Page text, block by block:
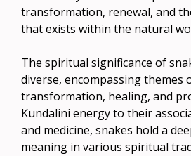
transformation, renewal, and
that exists within the natural
The spiritual significance of
diverse, encompassing themes
transformation, healing, and
Kundalini energy to their
and medicine, snakes hold a
meaning in various spiritual